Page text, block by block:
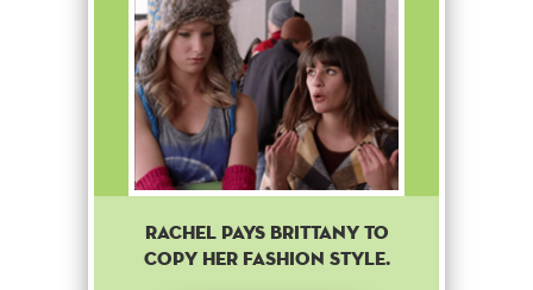
Rachel pays Brittany to
copy her fashion style.